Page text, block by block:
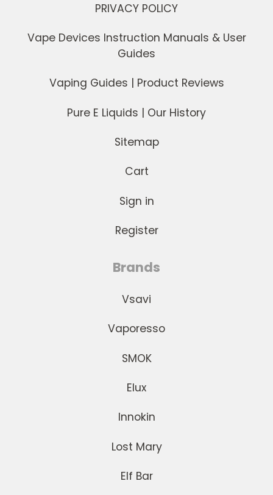
PRIVACY POLICY
Vape Devices Instruction Manuals & User
Guides
Vaping Guides | Product Reviews
Pure E Liquids | Our History
Sitemap
Cart
Sign in
Register
Brands
Vsavi
Vaporesso
SMOK
Elux
Innokin
Lost Mary
Elf Bar